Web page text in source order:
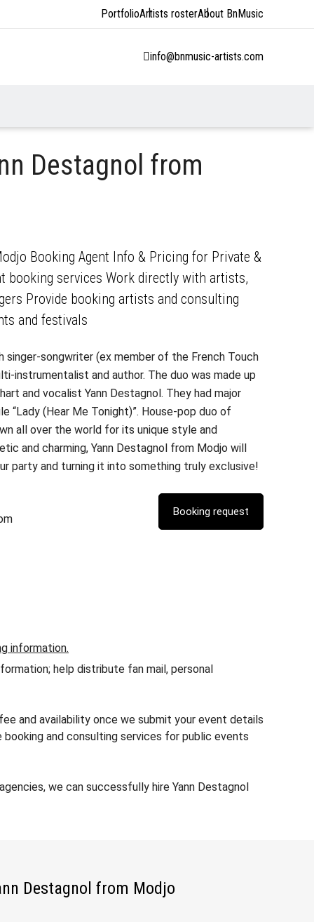
PortfolioArtists rosterAbout BnMusic
info@bnmusic-artists.com
Destagnol from
Booking Agent Info & Pricing for Private &
booking services Work directly with artists,
Provide booking artists and consulting
and festivals
singer-songwriter (ex member of the French Touch
instrumentalist and author. The duo was made up
and vocalist Yann Destagnol. They had major
“Lady (Hear Me Tonight)”. House-pop duo of
all over the world for its unique style and
and charming, Yann Destagnol from Modjo will
party and turning it into something truly exclusive!
information.
help distribute fan mail, personal
and availability once we submit your event details
and consulting services for public events
we can successfully hire Yann Destagnol
Destagnol from Modjo